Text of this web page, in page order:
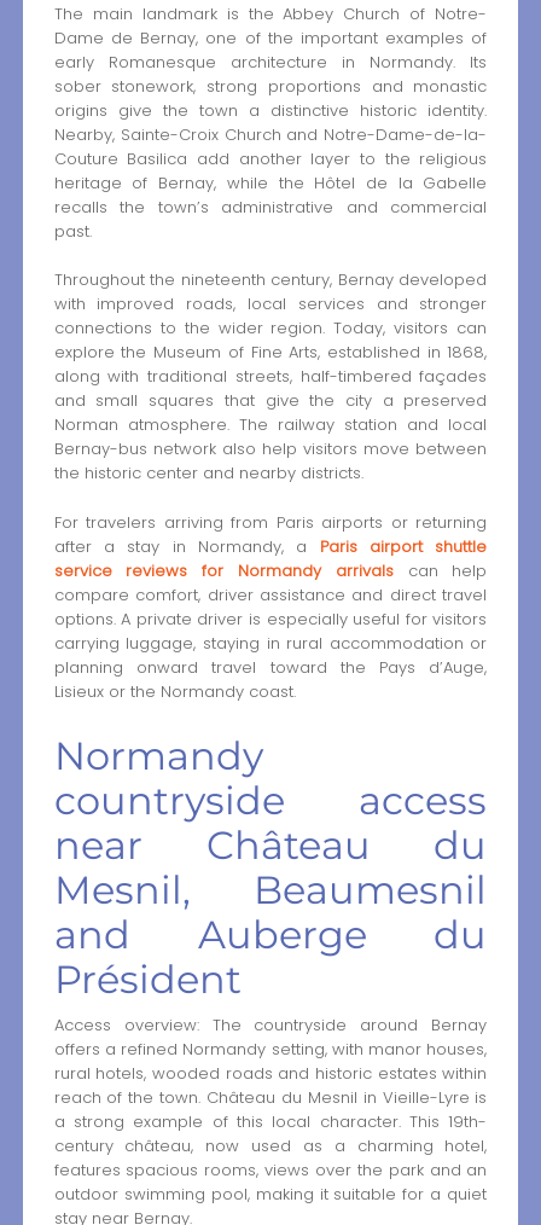
The main landmark is the Abbey Church of Notre-
Dame de Bernay, one of the important examples of
early Romanesque architecture in Normandy. Its
sober stonework, strong proportions and monastic
origins give the town a distinctive historic identity.
Nearby, Sainte-Croix Church and Notre-Dame-de-la-
Couture Basilica add another layer to the religious
heritage of Bernay, while the Hôtel de la Gabelle
recalls the town’s administrative and commercial
past.
Throughout the nineteenth century, Bernay developed
with improved roads, local services and stronger
connections to the wider region. Today, visitors can
explore the Museum of Fine Arts, established in 1868,
along with traditional streets, half-timbered façades
and small squares that give the city a preserved
Norman atmosphere. The railway station and local
Bernay-bus network also help visitors move between
the historic center and nearby districts.
For travelers arriving from Paris airports or returning
after a stay in Normandy, a Paris airport shuttle
service reviews for Normandy arrivalscan help
compare comfort, driver assistance and direct travel
options. A private driver is especially useful for visitors
carrying luggage, staying in rural accommodation or
planning onward travel toward the Pays d’Auge,
Lisieux or the Normandy coast.
Normandy
countryside access
near Château du
Mesnil, Beaumesnil
and Auberge du
Président
Access overview: The countryside around Bernay
offers a refined Normandy setting, with manor houses,
rural hotels, wooded roads and historic estates within
reach of the town. Château du Mesnil in Vieille-Lyre is
a strong example of this local character. This 19th-
century château, now used as a charming hotel,
features spacious rooms, views over the park and an
outdoor swimming pool, making it suitable for a quiet
stay near Bernay.